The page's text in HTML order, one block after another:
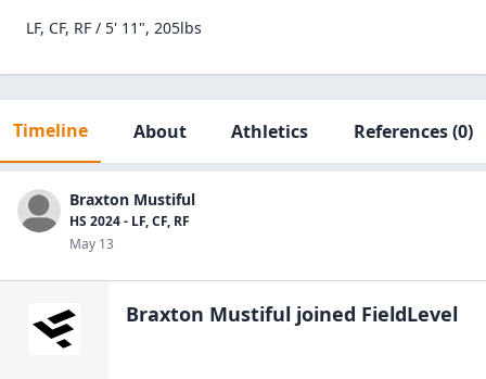
LF, CF, RF / 5' 11", 205lbs
Timeline About Athletics References(0)
Braxton Mustiful
HS 2024 - LF, CF, RF
May 13
Braxton Mustiful joined FieldLevel